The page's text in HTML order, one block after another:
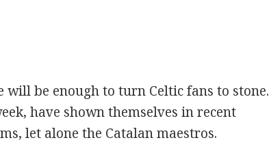
be enough to turn Celtic fans to stone.
have shown themselves in recent
let alone the Catalan maestros.